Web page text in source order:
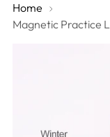
Home
Magnetic Practice